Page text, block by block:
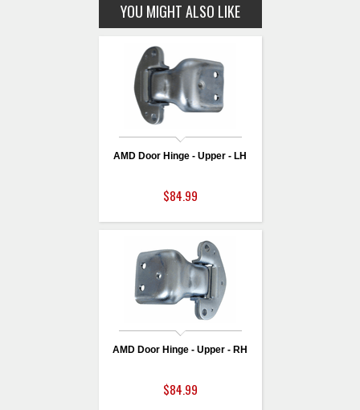
YOU MIGHT ALSO LIKE
AMD Door Hinge - Upper - LH
$84.99
AMD Door Hinge - Upper - RH
$84.99